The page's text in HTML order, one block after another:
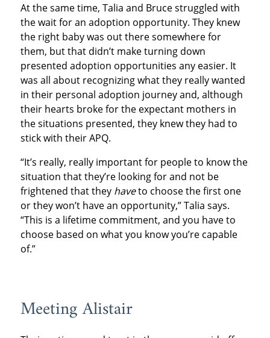
At the same time, Talia and Bruce struggled with
the wait for an adoption opportunity. They knew
the right baby was out there somewhere for
them, but that didn’t make turning down
presented adoption opportunities any easier. It
was all about recognizing what they really wanted
in their personal adoption journey and, although
their hearts broke for the expectant mothers in
the situations presented, they knew they had to
stick with their APQ.
“It’s really, really important for people to know the
situation that they’re looking for and not be
frightened that they haveto choose the first one
or they won’t have an opportunity,” Talia says.
“This is a lifetime commitment, and you have to
choose based on what you know you’re capable
of.”
Meeting Alistair